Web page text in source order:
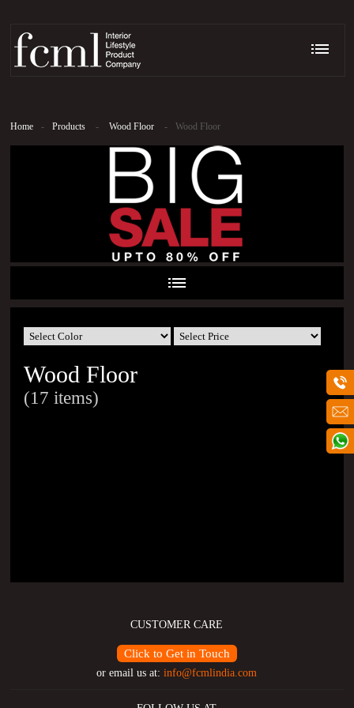
Home - Products - Wood Floor - Wood Floor
Wood Floor
(17 items)
CUSTOMER CARE
Click to Get in Touch
or email us at:info@fcmlindia.com